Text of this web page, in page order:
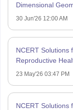
Dimensional
30 Jun'26 12:00 AM
NCERT Solutions
Reproductive
23 May'26 03:47 PM
NCERT Solutions